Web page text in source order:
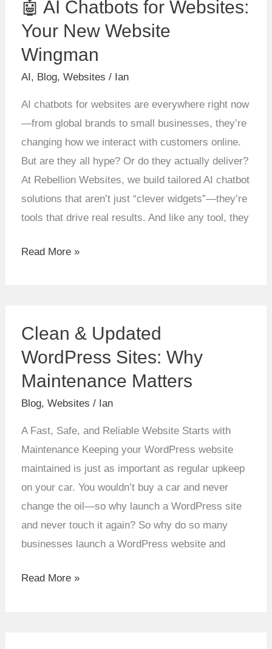
🤖 AI Chatbots for Websites:
Your New Website
Wingman
AI, Blog, Websites / Ian
AI chatbots for websites are everywhere right now
—from global brands to small businesses, they’re
changing how we interact with customers online.
But are they all hype? Or do they actually deliver?
At Rebellion Websites, we build tailored AI chatbot
solutions that aren’t just “clever widgets”—they’re
tools that drive real results. And like any tool, they
AI
Chatbots
Websites:
Your
New
Website
Wingman
Read More »
Clean & Updated
WordPress Sites: Why
Maintenance Matters
Blog, Websites / Ian
A Fast, Safe, and Reliable Website Starts with
Maintenance Keeping your WordPress website
maintained is just as important as regular upkeep
on your car. You wouldn’t buy a car and never
change the oil—so why launch a WordPress site
and never touch it again? So why do so many
businesses launch a WordPress website and
&
Updated
WordPress
Sites:
Why
Maintenance
Matters
Read More »